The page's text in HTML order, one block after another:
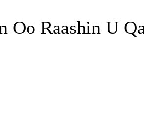
Oo Raashin U